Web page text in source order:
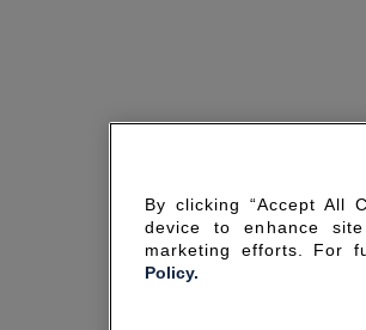
By clicking “Accept All
device to enhance
marketing efforts. For
Policy.